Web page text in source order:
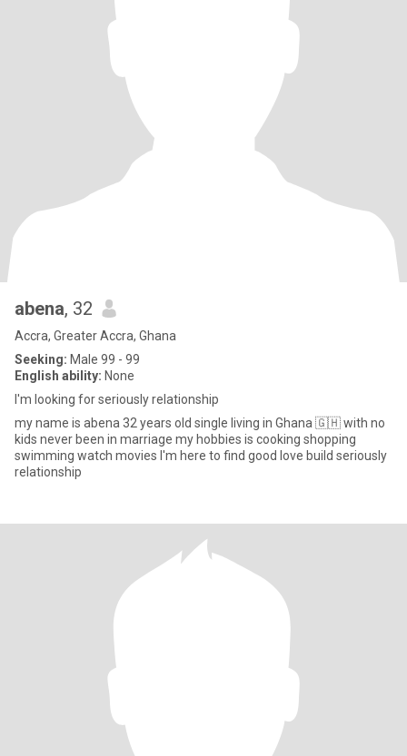
abena, 32
Accra, Greater Accra, Ghana
Seeking: Male 99 - 99
English ability: None
I'm looking for seriously relationship
my name is abena 32 years old single living in Ghana 🇬🇭 with no
kids never been in marriage my hobbies is cooking shopping
swimming watch movies I'm here to find good love build seriously
relationship